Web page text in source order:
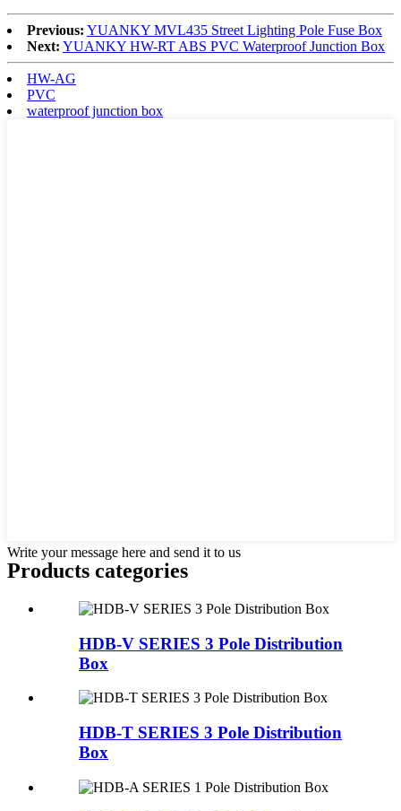
Previous: YUANKY MVL435 Street Lighting Pole Fuse Box
Next: YUANKY HW-RT ABS PVC Waterproof Junction Box
HW-AG
PVC
waterproof junction box
Write your message here and send it to us
Products categories
HDB-V SERIES 3 Pole Distribution
Box
HDB-T SERIES 3 Pole Distribution
Box